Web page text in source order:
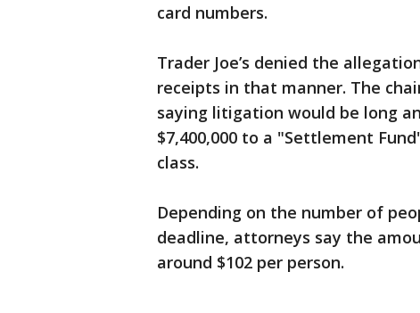
card numbers.
Trader Joe’s denied the
receipts in that manner. The
saying litigation would be long
$7,400,000 to a "Settlement
class.
Depending on the number of
deadline, attorneys say the
around $102 per person.